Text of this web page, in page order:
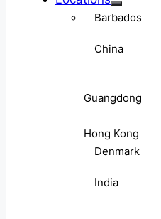
Barbados
China
Guangdong
Hong Kong
Denmark
India